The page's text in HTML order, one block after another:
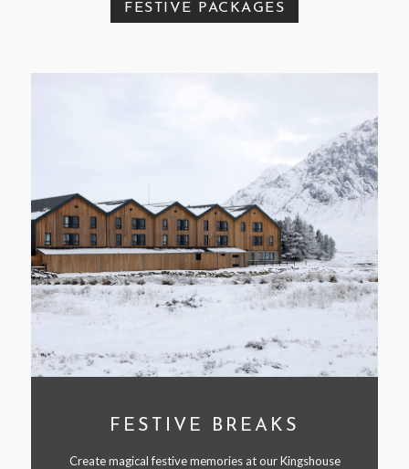
FESTIVE PACKAGES
FESTIVE BREAKS
Create magical festive memories at our Kingshouse